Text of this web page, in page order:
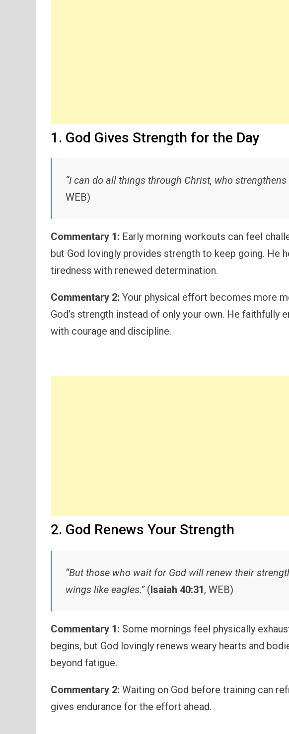
1. God Gives Strength for the Day
“I can do all things through Christ, who strengthens
WEB)
Commentary 1: Early morning workouts can feel
but God lovingly provides strength to keep going. He
tiredness with renewed determination.
Commentary 2: Your physical effort becomes more
God’s strength instead of only your own. He faithfully
with courage and discipline.
2. God Renews Your Strength
“But those who wait for God will renew their
wings like eagles.”(Isaiah 40:31, WEB)
Commentary 1: Some mornings feel physically
begins, but God lovingly renews weary hearts and
beyond fatigue.
Commentary 2: Waiting on God before training can
gives endurance for the effort ahead.